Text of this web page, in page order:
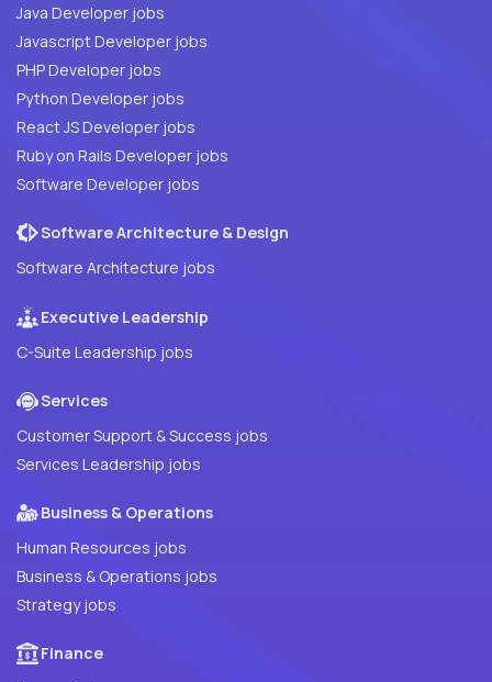
Java Developer jobs
Javascript Developer jobs
PHP Developer jobs
Python Developer jobs
React JS Developer jobs
Ruby on Rails Developer jobs
Software Developer jobs
Software Architecture & Design
Software Architecture jobs
Executive Leadership
C-Suite Leadership jobs
Services
Customer Support & Success jobs
Services Leadership jobs
Business & Operations
Human Resources jobs
Business & Operations jobs
Strategy jobs
Finance